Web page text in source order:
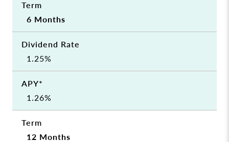
6 Months
1.25%
1.26%
12 Months